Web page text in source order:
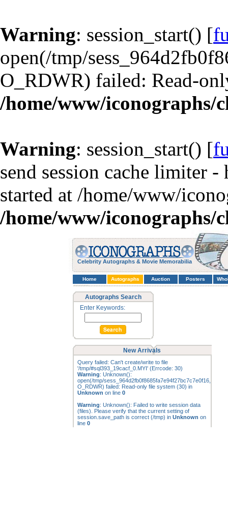
Warning: session_start() [
open(/tmp/
O_RDWR) failed: Read-
/home/www/iconographs/
Warning: session_start() [
send session cache limiter
started at /home/www/
/home/www/iconographs/
Celebrity Autographs & Movie Memorabilia
Home Autographs Auction Posters
Autographs Search
Enter Keywords:
New Arrivals
Query failed: Can't create/write to file
'/tmp/#sql393_19cacf_0.MYI' (Errcode: 30)
Warning: Unknown():
open(/tmp/sess_964d2fb0f8685fa7e94f27bc7c7e0f16,
O_RDWR) failed: Read-only file system (30) in
Unknown on line 0
Warning: Unknown(): Failed to write session data
(files). Please verify that the current setting of
session.save_path is correct (/tmp) in Unknown on
line 0